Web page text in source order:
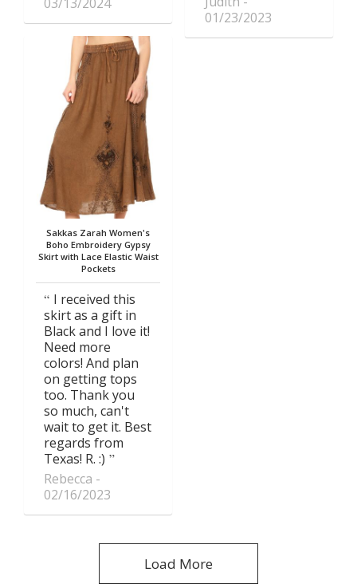
Sakkas Zarah Women's
Boho Embroidery Gypsy
Skirt with Lace Elastic Waist
Pockets
I received this
skirt as a gift in
Black and I love it!
Need more
colors! And plan
on getting tops
too. Thank you
so much, can't
wait to get it. Best
regards from
Texas! R. :)
Rebecca
02/16/2023
01/23/2023
Load More